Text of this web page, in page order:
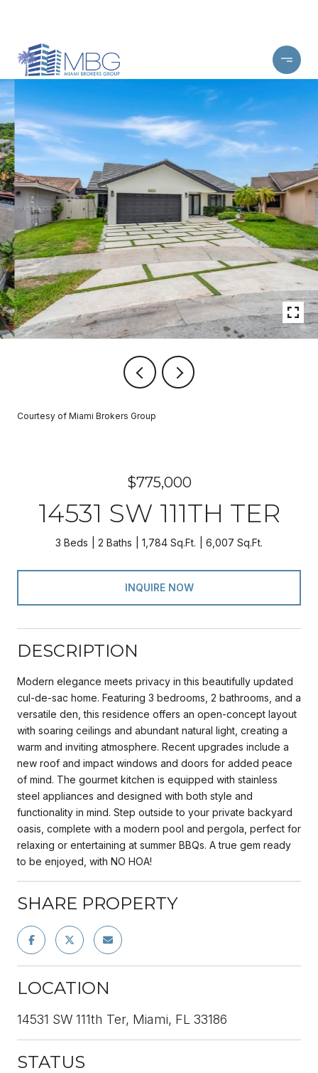
Courtesy of Miami Brokers Group
$775,000
14531 SW 111TH TER
3 Beds 2 Baths 1,784 Sq.Ft. 6,007 Sq.Ft.
INQUIRE NOW
DESCRIPTION
Modern elegance meets privacy in this beautifully updated
cul-de-sac home. Featuring 3 bedrooms, 2 bathrooms, and a
versatile den, this residence offers an open-concept layout
with soaring ceilings and abundant natural light, creating a
warm and inviting atmosphere. Recent upgrades include a
new roof and impact windows and doors for added peace
of mind. The gourmet kitchen is equipped with stainless
steel appliances and designed with both style and
functionality in mind. Step outside to your private backyard
oasis, complete with a modern pool and pergola, perfect for
relaxing or entertaining at summer BBQs. A true gem ready
to be enjoyed, with NO HOA!
SHARE PROPERTY
LOCATION
14531 SW 111th Ter, Miami, FL 33186
STATUS